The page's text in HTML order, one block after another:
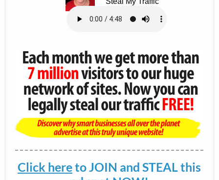
Click hereto JOIN and STEAL this